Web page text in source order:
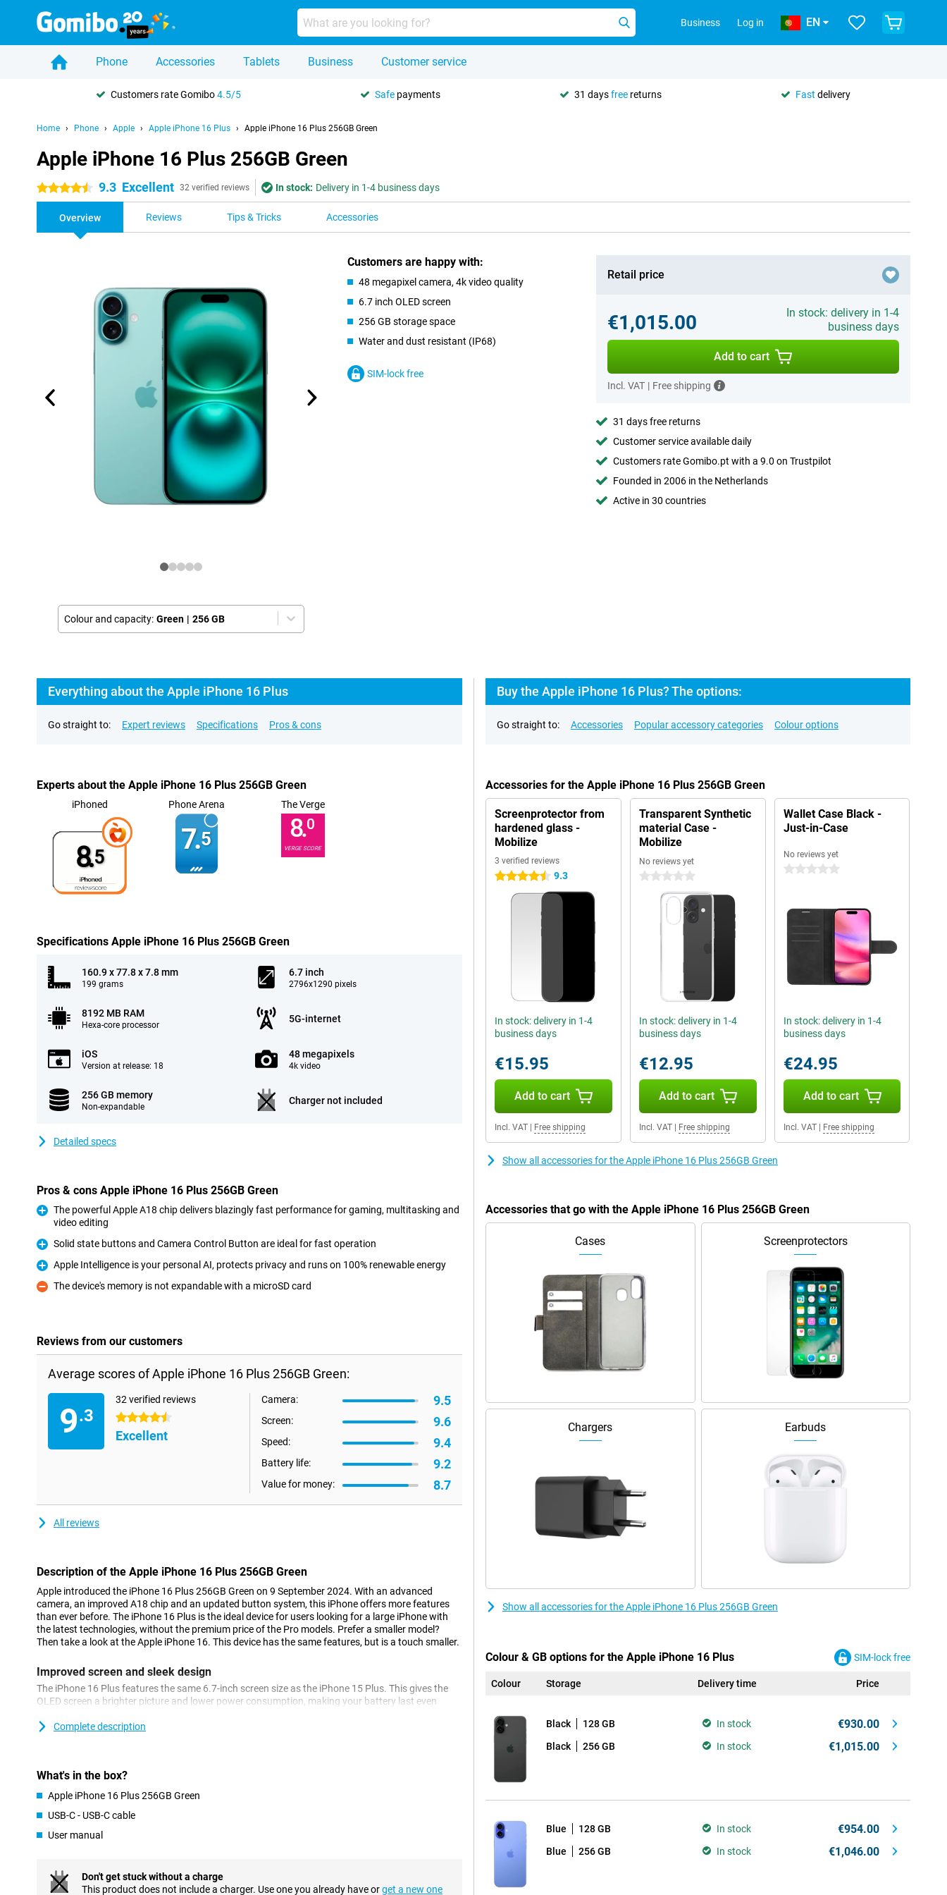
Business Log in EN
Phone Accessories Tablets Business Customer service
Customers rate Gomibo4.5/5 Safe payments 31 daysfree returns Fast delivery
Home Phone Apple Apple iPhone 16 Plus Apple iPhone 16 Plus 256GB Green
Apple iPhone 16 Plus 256GB Green
4.5 stars 9.3 Excellent 32 verified reviews In stock: Delivery in 1-4 business days
Overview Reviews Tips & Tricks Accessories
Colour and capacity: Green | 256 GB
Customers are happy with:
48 megapixel camera, 4k video quality
6.7 inch OLED screen
256 GB storage space
Water and dust resistant (IP68)
SIM-lock free
Retail price
€1,015.00
In stock: delivery in 1-4
business days
Add to cart
Incl. VAT | Free shipping
31 days free returns
Customer service available daily
Customers rate Gomibo.pt with a 9.0 on Trustpilot
Founded in 2006 in the Netherlands
Active in 30 countries
Everything about the Apple iPhone 16 Plus
Go straight to: Expert reviews Specifications Pros & cons
Experts about the Apple iPhone 16 Plus 256GB Green
iPhoned
8.5
Phone Arena
7.5
The Verge
8.0
VERGE SCORE
Specifications Apple iPhone 16 Plus 256GB Green
160.9 x 77.8 x 7.8 mm
199 grams
6.7 inch
2796x1290 pixels
8192 MB RAM
Hexa-core processor
5G-internet
iOS
Version at release: 18
48 megapixels
4k video
256 GB memory
Non-expandable
Charger not included
Detailed specs
Pros & cons Apple iPhone 16 Plus 256GB Green
The powerful Apple A18 chip delivers blazingly fast performance for gaming, multitasking and
video editing
Pro
Solid state buttons and Camera Control Button are ideal for fast operation
Pro
Apple Intelligence is your personal AI, protects privacy and runs on 100% renewable energy
Con
The device's memory is not expandable with a microSD card
Reviews from our customers
Average scores of Apple iPhone 16 Plus 256GB Green:
9.3
32 verified reviews
4.5 stars
Excellent
Camera: 9.5
Screen: 9.6
Speed: 9.4
Battery life: 9.2
Value for money: 8.7
All reviews
Description of the Apple iPhone 16 Plus 256GB Green
Apple introduced the iPhone 16 Plus 256GB Green on 9 September 2024. With an advanced
camera, an improved A18 chip and an updated button system, this iPhone offers more features
than ever before. The iPhone 16 Plus is the ideal device for users looking for a large iPhone with
the latest technologies, without the premium price of the Pro models. Prefer a smaller model?
Then take a look at the Apple iPhone 16. This device has the same features, but is a touch smaller.
Improved screen and sleek design
The iPhone 16 Plus features the same 6.7-inch screen size as the iPhone 15 Plus. This gives the
OLED screen a brighter picture and lower power consumption, making your battery last even
photos and games. Of course, the familiar Dynamic Island is also back, so you never have to miss
Excellent camera
the device capable of shooting spatial videos. The camera itself, as you would expect from Apple,
takes great photos in all conditions. The ultra-wide-angle lens provides more light and more depth
A nice new feature of the iPhone 16 Plus is the revamped button system. The physical buttons
have been replaced by solid state buttons that provide haptic feedback. This refers to buttons
Complete description
What's in the box?
Apple iPhone 16 Plus 256GB Green
USB-C - USB-C cable
User manual
Don't get stuck without a charge
This product does not include a charger. Use one you already have orget a new one
Buy the Apple iPhone 16 Plus? The options:
Go straight to: Accessories Popular accessory categories Colour options
Accessories for the Apple iPhone 16 Plus 256GB Green
Screenprotector from
hardened glass -
Mobilize
3 verified reviews
4.5 stars 9.3
In stock: delivery in 1-4
business days
€15.95
Add to cart
Incl. VAT Free shipping
Transparent Synthetic
material Case -
Mobilize
No reviews yet
0 stars
In stock: delivery in 1-4
business days
€12.95
Add to cart
Incl. VAT| Free shipping
Wallet Case Black -
Just-in-Case
No reviews yet
0 stars
In stock: delivery in 1-4
business days
€24.95
Add to cart
Incl. VAT| Free shipping
Show all accessories for the Apple iPhone 16 Plus 256GB Green
Accessories that go with the Apple iPhone 16 Plus 256GB Green
Cases Screenprotectors
Chargers Earbuds
Show all accessories for the Apple iPhone 16 Plus 256GB Green
Colour & GB options for the Apple iPhone 16 Plus SIM-lock free
Colour Storage Delivery time Price
Black 128 GB In stock €930.00
Black 256 GB In stock €1,015.00
Blue 128 GB In stock €954.00
Blue 256 GB In stock €1,046.00